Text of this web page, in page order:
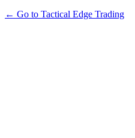
← Go to Tactical Edge Trading